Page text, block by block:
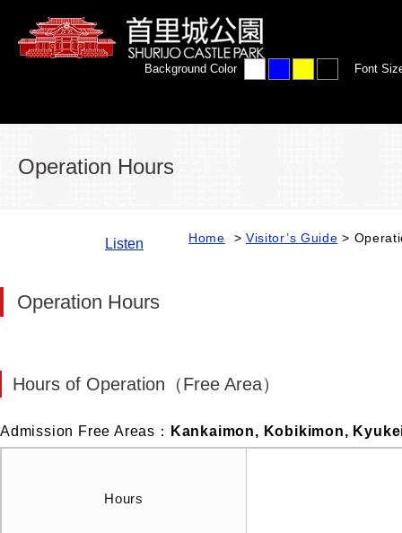
Background Color Font
Operation Hours
Listen Home > Visitor’s Guide >
Operation Hours
Hours of Operation（Free Area）
Admission Free Areas： Kankaimon, Kobikimon,
Hours